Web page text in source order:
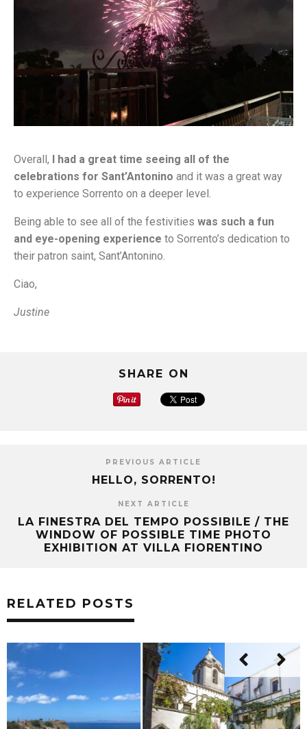
Overall, I had a great time seeing all of the
celebrations for Sant’Antonino and it was a great way
to experience Sorrento on a deeper level.
Being able to see all of the festivities was such a fun
and eye-opening experience to Sorrento’s dedication to
their patron saint, Sant’Antonino.
Ciao,
Justine
SHARE ON
PREVIOUS ARTICLE
HELLO, SORRENTO!
NEXT ARTICLE
LA FINESTRA DEL TEMPO POSSIBILE / THE
WINDOW OF POSSIBLE TIME PHOTO
EXHIBITION AT VILLA FIORENTINO
RELATED POSTS